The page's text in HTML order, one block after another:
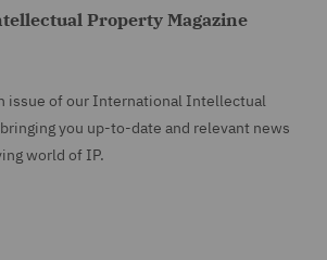
Property Magazine
issue of our International Intellectual
you up-to-date and relevant news
world of IP.